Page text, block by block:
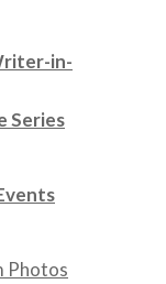
in-
Series
Photos